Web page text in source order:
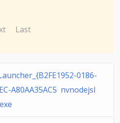
Last
0186-
A80AA35AC5 nvnodejsl